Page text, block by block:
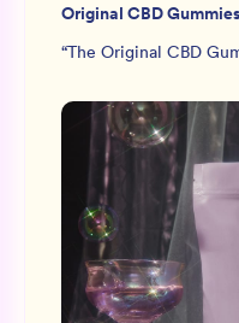
Original CBD Gummies
“The Original CBD